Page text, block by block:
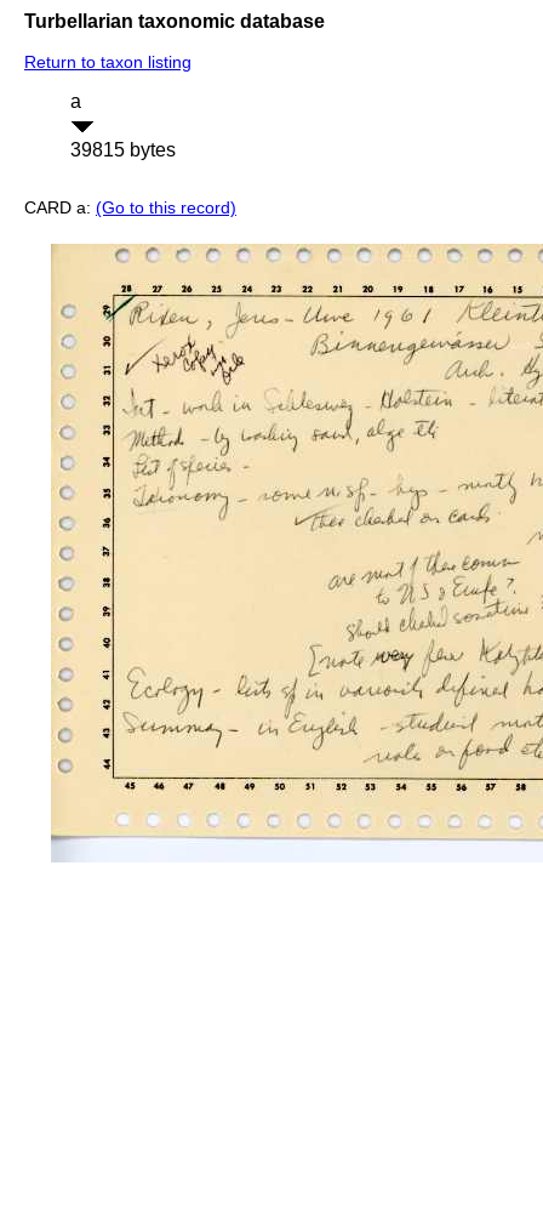
Turbellarian taxonomic database
Return to taxon listing
a
39815 bytes
CARD a: (Go to this record)